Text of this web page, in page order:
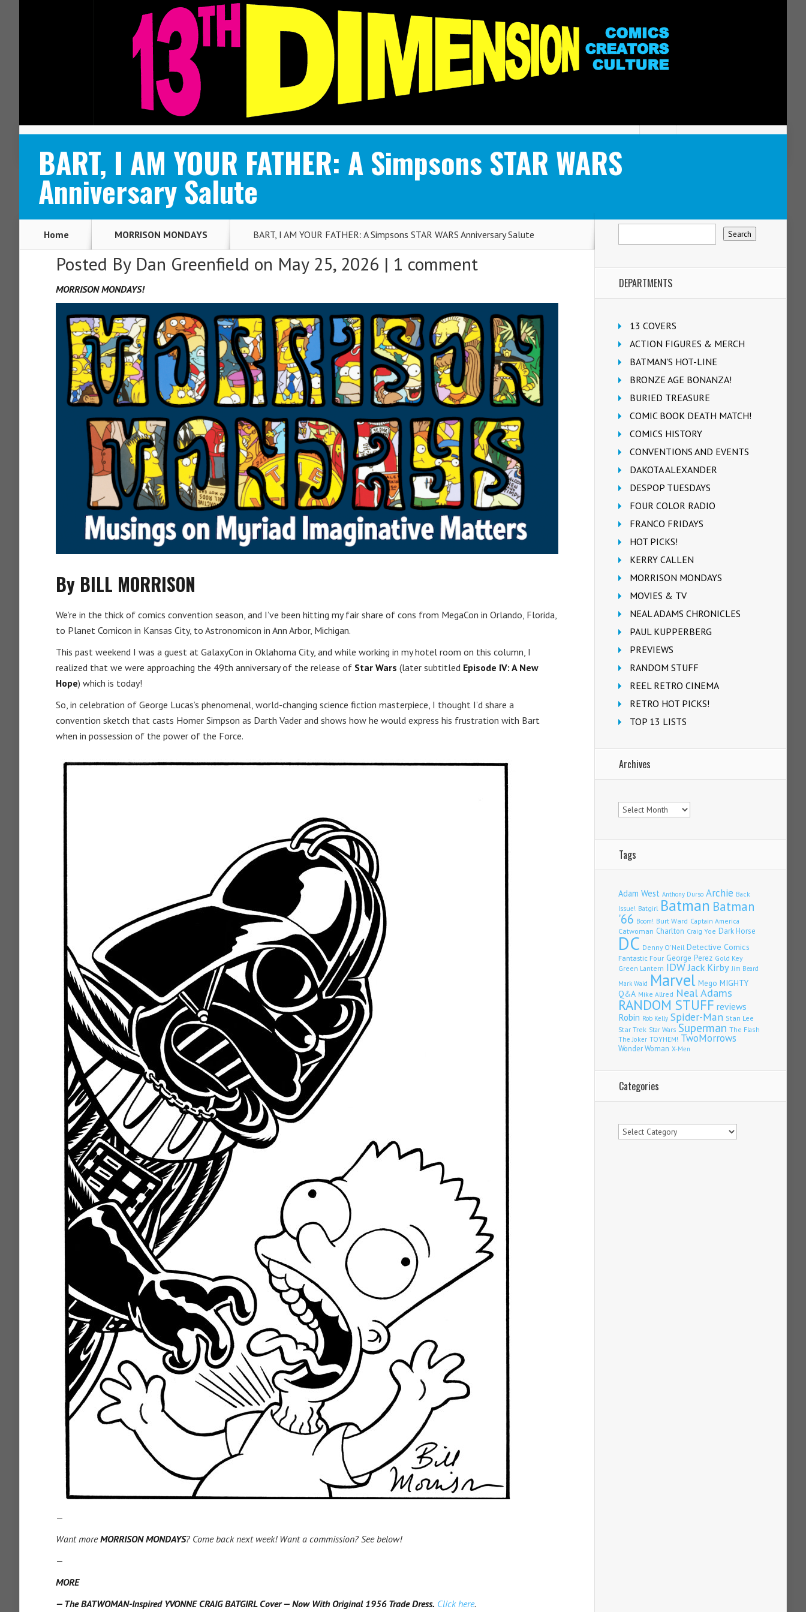
BART, I AM YOUR FATHER: A Simpsons STAR WARS
Anniversary Salute
Home MORRISON MONDAYS BART, I AM YOUR FATHER: A Simpsons STAR WARS Anniversary Salute
Posted By Dan Greenfield on May 25, 2026 | 1 comment
MORRISON MONDAYS!
By BILL MORRISON
We’re in the thick of comics convention season, and I’ve been hitting my fair share of cons from MegaCon in Orlando, Florida,
to Planet Comicon in Kansas City, to Astronomicon in Ann Arbor, Michigan.
This past weekend I was a guest at GalaxyCon in Oklahoma City, and while working in my hotel room on this column, I
realized that we were approaching the 49th anniversary of the release of Star Wars (later subtitled Episode IV: A New
Hope) which is today!
So, in celebration of George Lucas’s phenomenal, world-changing science fiction masterpiece, I thought I’d share a
convention sketch that casts Homer Simpson as Darth Vader and shows how he would express his frustration with Bart
when in possession of the power of the Force.
—
Want moreMORRISON MONDAYS? Come back next week! Want a commission? See below!
—
MORE
— The BATWOMAN-Inspired YVONNE CRAIG BATGIRL Cover — Now With Original 1956 Trade Dress. Click here.
DEPARTMENTS
13 COVERS
ACTION FIGURES & MERCH
BATMAN'S HOT-LINE
BRONZE AGE BONANZA!
BURIED TREASURE
COMIC BOOK DEATH MATCH!
COMICS HISTORY
CONVENTIONS AND EVENTS
DAKOTA ALEXANDER
DESPOP TUESDAYS
FOUR COLOR RADIO
FRANCO FRIDAYS
HOT PICKS!
KERRY CALLEN
MORRISON MONDAYS
MOVIES & TV
NEAL ADAMS CHRONICLES
PAUL KUPPERBERG
PREVIEWS
RANDOM STUFF
REEL RETRO CINEMA
RETRO HOT PICKS!
TOP 13 LISTS
Archives
Archives
Tags
Adam West Anthony Durso Archie Back
Issue! Batgirl Batman Batman
'66 Boom! Burt Ward Captain America
Catwoman Charlton Craig Yoe Dark Horse
DC Denny O'Neil Detective Comics
Fantastic Four George Perez Gold Key
Green Lantern IDWJack Kirby Jim Beard
Mark Waid Marvel Mego MIGHTY
Q&A Mike Allred Neal Adams
RANDOM STUFF reviews
Robin Rob Kelly Spider-Man Stan Lee
Star Trek Star Wars Superman The Flash
The Joker TOYHEM! TwoMorrows
Wonder Woman X-Men
Categories
Categories